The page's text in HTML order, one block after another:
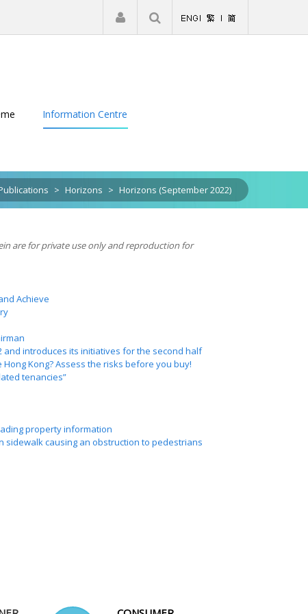
Register | Login
Information Centre
> Horizons > Horizons (September 2022)
are for private use only and reproduction for
Achieve
and introduces its initiatives for the second half
Kong? Assess the risks before you buy!
tenancies”
property information
causing an obstruction to pedestrians